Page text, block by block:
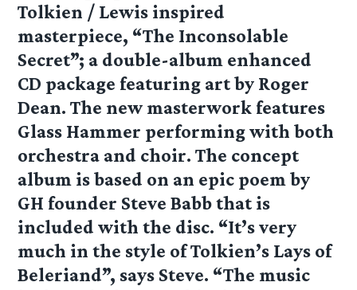
Tolkien / Lewis inspired
masterpiece, “The Inconsolable
Secret”; a double-album enhanced
CD package featuring art by Roger
Dean. The new masterwork features
Glass Hammer performing with both
orchestra and choir. The concept
album is based on an epic poem by
GH founder Steve Babb that is
included with the disc. “It’s very
much in the style of Tolkien’s Lays of
Beleriand”, says Steve. “The music